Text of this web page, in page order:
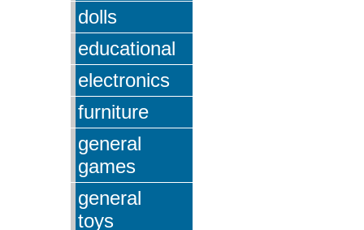
dolls
educational
electronics
furniture
general
games
general
toys